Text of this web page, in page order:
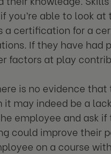
you’re able to look
a certification for a
If they have had
factors at play
is no evidence
it may indeed be a
employee and ask
could improve their
on a course